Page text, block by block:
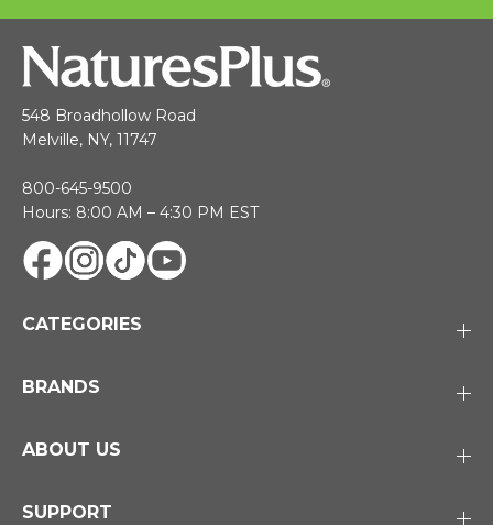
548 Broadhollow Road
Melville, NY, 11747
800-645-9500
Hours: 8:00 AM – 4:30 PM EST
CATEGORIES
BRANDS
ABOUT US
SUPPORT